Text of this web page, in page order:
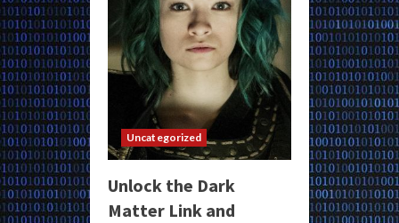
Uncategorized
Unlock the Dark
Matter Link and